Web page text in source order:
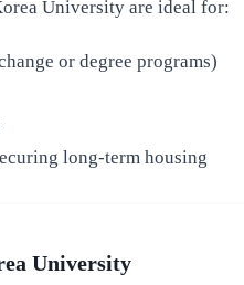
University are ideal for:
or degree programs)
long-term housing
University